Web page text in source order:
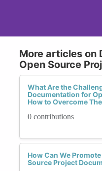
More articles on
Open Source
What Are the
Documentation for
How to Overcome
0 contributions
How Can We
Source Project